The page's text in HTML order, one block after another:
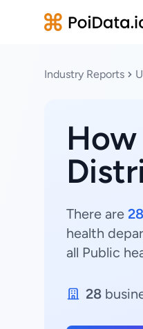
Industry Reports
There are 28
health
all Public
28